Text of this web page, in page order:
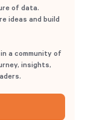
of data.
ideas and build
a community of
insights,